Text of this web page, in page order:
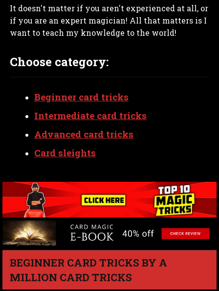
It doesn't matter if you aren't experienced at all, or
if you are an expert magician! All that matters is I
want to teach my knowledge to the world!
Choose category:
Beginner card tricks
Intermediate card tricks
Advanced card tricks
Card sleights
BEGINNER CARD TRICKS BY A
MILLION CARD TRICKS